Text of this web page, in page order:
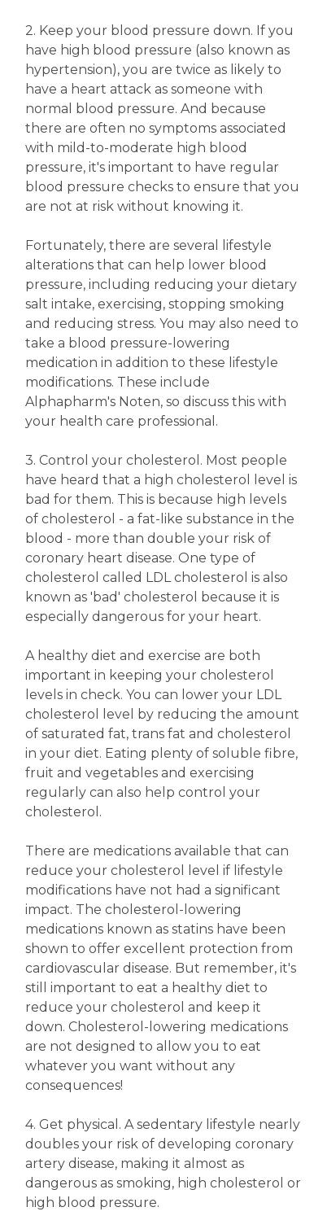
2. Keep your blood pressure down. If you
have high blood pressure (also known as
hypertension), you are twice as likely to
have a heart attack as someone with
normal blood pressure. And because
there are often no symptoms associated
with mild-to-moderate high blood
pressure, it's important to have regular
blood pressure checks to ensure that you
are not at risk without knowing it.
Fortunately, there are several lifestyle
alterations that can help lower blood
pressure, including reducing your dietary
salt intake, exercising, stopping smoking
and reducing stress. You may also need to
take a blood pressure-lowering
medication in addition to these lifestyle
modifications. These include
Alphapharm's Noten, so discuss this with
your health care professional.
3. Control your cholesterol. Most people
have heard that a high cholesterol level is
bad for them. This is because high levels
of cholesterol - a fat-like substance in the
blood - more than double your risk of
coronary heart disease. One type of
cholesterol called LDL cholesterol is also
known as 'bad' cholesterol because it is
especially dangerous for your heart.
A healthy diet and exercise are both
important in keeping your cholesterol
levels in check. You can lower your LDL
cholesterol level by reducing the amount
of saturated fat, trans fat and cholesterol
in your diet. Eating plenty of soluble fibre,
fruit and vegetables and exercising
regularly can also help control your
cholesterol.
There are medications available that can
reduce your cholesterol level if lifestyle
modifications have not had a significant
impact. The cholesterol-lowering
medications known as statins have been
shown to offer excellent protection from
cardiovascular disease. But remember, it's
still important to eat a healthy diet to
reduce your cholesterol and keep it
down. Cholesterol-lowering medications
are not designed to allow you to eat
whatever you want without any
consequences!
4. Get physical. A sedentary lifestyle nearly
doubles your risk of developing coronary
artery disease, making it almost as
dangerous as smoking, high cholesterol or
high blood pressure.